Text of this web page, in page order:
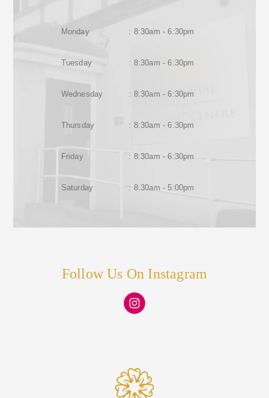
Monday : 8:30am - 6:30pm
Tuesday : 8:30am - 6:30pm
Wednesday : 8:30am - 6:30pm
Thursday : 8:30am - 6:30pm
Friday : 8:30am - 6:30pm
Saturday : 8:30am - 5:00pm
Follow Us On Instagram